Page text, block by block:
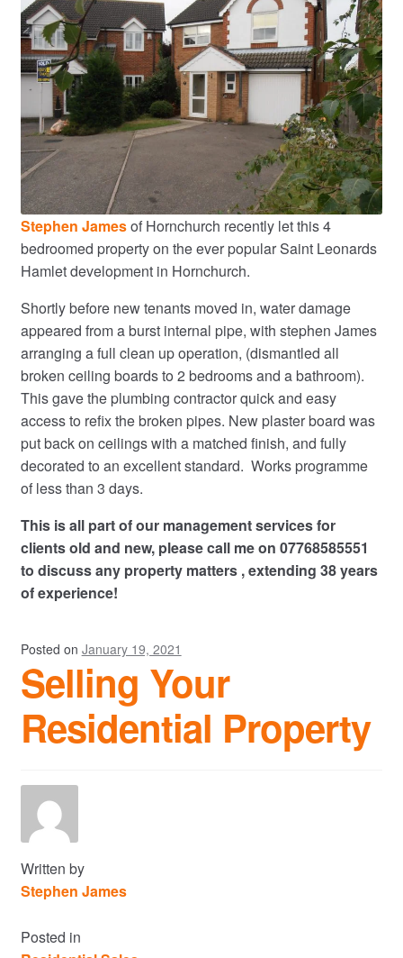
Stephen Jamesof Hornchurch recently let this 4
bedroomed property on the ever popular Saint Leonards
Hamlet development in Hornchurch.
Shortly before new tenants moved in, water damage
appeared from a burst internal pipe, with stephen James
arranging a full clean up operation, (dismantled all
broken ceiling boards to 2 bedrooms and a bathroom).
This gave the plumbing contractor quick and easy
access to refix the broken pipes. New plaster board was
put back on ceilings with a matched finish, and fully
decorated to an excellent standard. Works programme
of less than 3 days.
This is all part of our management services for
clients old and new, please call me on 07768585551
to discuss any property matters , extending 38 years
of experience!
Posted on January 19, 2021
Selling Your
Residential Property
Written by
Stephen James
Posted in